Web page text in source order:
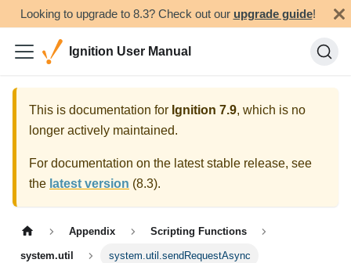
Looking to upgrade to 8.3? Check out our upgrade guide!
Ignition User Manual
This is documentation for Ignition 7.9, which is no
longer actively maintained.
For documentation on the latest stable release, see
the latest version (8.3).
Appendix Scripting Functions
system.util system.util.sendRequestAsync